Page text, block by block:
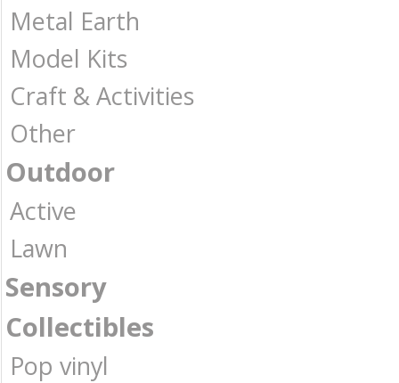
Metal Earth
Model Kits
Craft & Activities
Other
Outdoor
Active
Lawn
Sensory
Collectibles
Pop vinyl